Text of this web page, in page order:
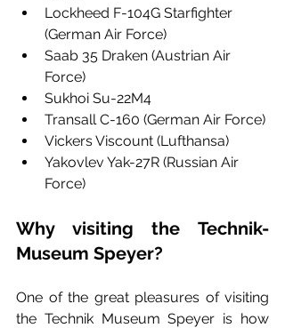
Lockheed F-104G Starfighter
(German Air Force)
Saab 35 Draken (Austrian Air
Force)
Sukhoi Su-22M4
Transall C-160 (German Air Force)
Vickers Viscount (Lufthansa)
Yakovlev Yak-27R (Russian Air
Force)
Why visiting the Technik-
Museum Speyer?
One of the great pleasures of visiting
the Technik Museum Speyer is how